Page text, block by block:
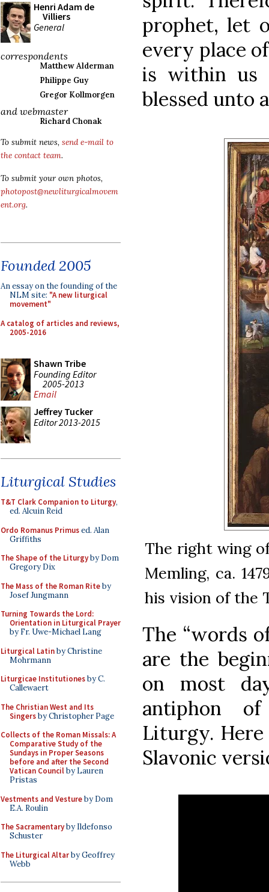
Henri Adam de
Villiers
General
correspondents
Matthew Alderman
Philippe Guy
Gregor Kollmorgen
and webmaster
Richard Chonak
To submit news, send e-mail to
the contact team.
To submit your own photos,
photopost@newliturgicalmovem
ent.org.
Founded 2005
An essay on the founding of the
NLM site: "A new liturgical
movement"
A catalog of articles and reviews,
2005-2016
Shawn Tribe
Founding Editor
2005-2013
Email
Jeffrey Tucker
Editor 2013-2015
Liturgical Studies
T&T Clark Companion to Liturgy,
ed. Alcuin Reid
Ordo Romanus Primused. Alan
Griffiths
The Shape of the Liturgyby Dom
Gregory Dix
The Mass of the Roman Riteby
Josef Jungmann
Turning Towards the Lord:
Orientation in Liturgical Prayer
by Fr. Uwe-Michael Lang
Liturgical Latinby Christine
Mohrmann
Liturgicae Institutionesby C.
Callewaert
The Christian West and Its
Singersby Christopher Page
Collects of the Roman Missals: A
Comparative Study of the
Sundays in Proper Seasons
before and after the Second
Vatican Councilby Lauren
Pristas
Vestments and Vestureby Dom
E.A. Roulin
The Sacramentaryby Ildefonso
Schuster
The Liturgical Altarby Geoffrey
Webb
prophet, let
every place
is within us
blessed unto
The right wing
Memling, ca.
his vision of the
The “words
are the
on most
antiphon
Liturgy.
Slavonic